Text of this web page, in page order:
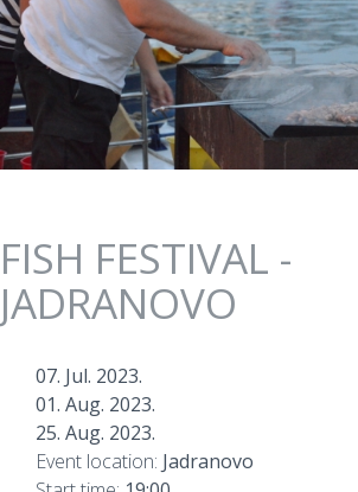
FISH FESTIVAL -
JADRANOVO
07. Jul. 2023.
01. Aug. 2023.
25. Aug. 2023.
Event location: Jadranovo